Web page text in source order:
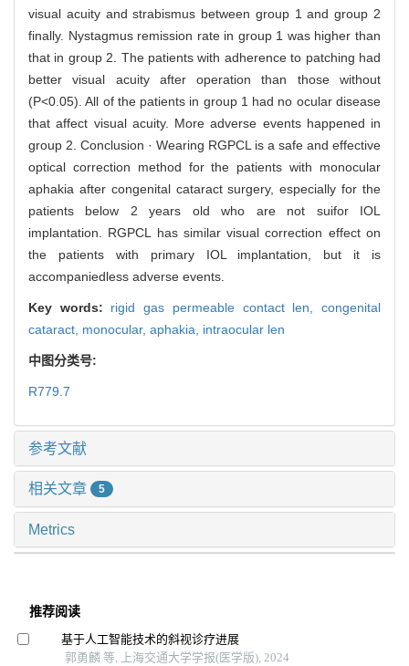
visual acuity and strabismus between group 1 and group 2
finally. Nystagmus remission rate in group 1 was higher than
that in group 2. The patients with adherence to patching had
better visual acuity after operation than those without
(P<0.05). All of the patients in group 1 had no ocular disease
that affect visual acuity. More adverse events happened in
group 2. Conclusion · Wearing RGPCL is a safe and effective
optical correction method for the patients with monocular
aphakia after congenital cataract surgery, especially for the
patients below 2 years old who are not suifor IOL
implantation. RGPCL has similar visual correction effect on
the patients with primary IOL implantation, but it is
accompaniedless adverse events.
Key words: rigid gas permeable contact len,congenital
cataract, monocular, aphakia, intraocular len
中图分类号:
R779.7
参考文献
相关文章 5
Metrics
推荐阅读
基于人工智能技术的斜视诊疗进展
郭勇麟 等, 上海交通大学学报(医学版), 2024